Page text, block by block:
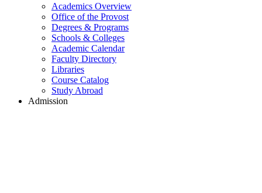
Academics Overview
Office of the Provost
Degrees & Programs
Schools & Colleges
Academic Calendar
Faculty Directory
Libraries
Course Catalog
Study Abroad
Admission